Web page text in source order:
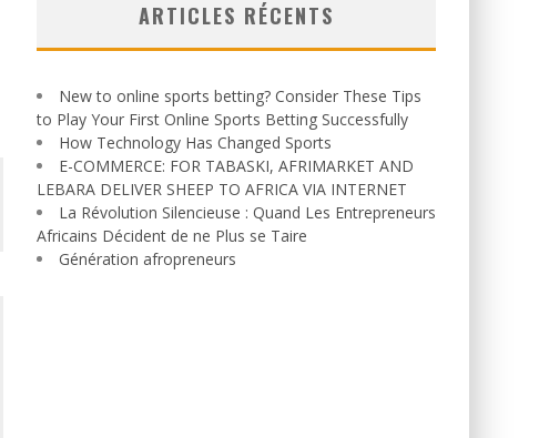
ARTICLES RÉCENTS
New to online sports betting? Consider These Tips
to Play Your First Online Sports Betting Successfully
How Technology Has Changed Sports
E-COMMERCE: FOR TABASKI, AFRIMARKET AND
LEBARA DELIVER SHEEP TO AFRICA VIA INTERNET
La Révolution Silencieuse : Quand Les Entrepreneurs
Africains Décident de ne Plus se Taire
Génération afropreneurs